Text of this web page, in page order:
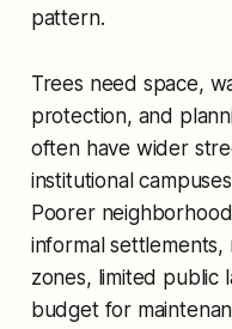
pattern.
Trees need space,
protection, and
often have wider
institutional
Poorer
informal settlements,
zones, limited public
budget for